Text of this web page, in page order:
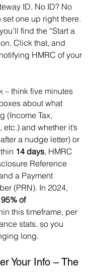
ID. No ID? No
one up right there.
find the “Start a
Click that, and
HMRC of your
– think five minutes
about what
(Income Tax,
etc.) and whether it’s
a nudge letter) or
14 days, HMRC
Reference
a Payment
(PRN). In 2024,
95% of
this timeframe, per
stats, so you
long.
Your Info – The